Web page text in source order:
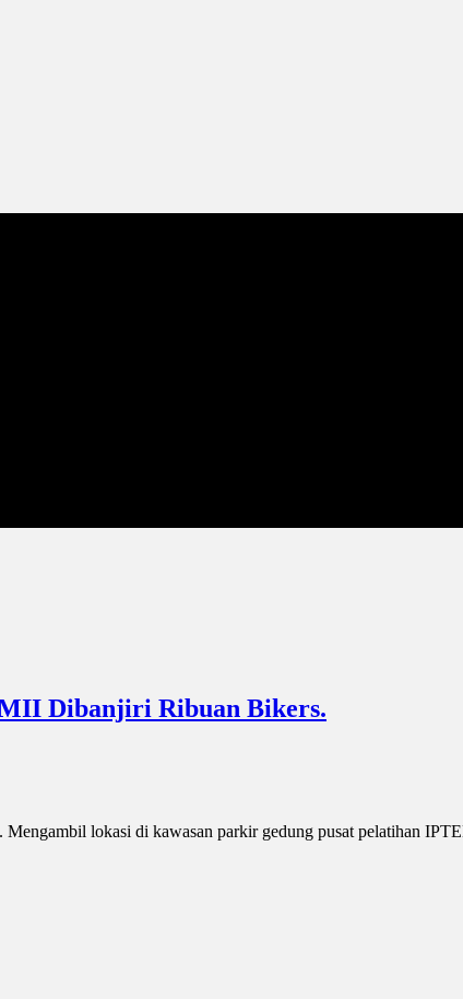
Dibanjiri Ribuan Bikers.
lokasi di kawasan parkir gedung pusat pelatihan